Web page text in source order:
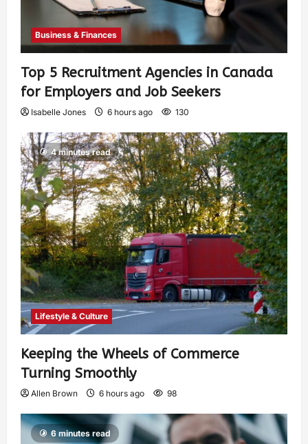
Business & Finances
Top 5 Recruitment Agencies in Canada
for Employers and Job Seekers
Isabelle Jones 6 hours ago 130
4 minutes read
Lifestyle & Culture
Keeping the Wheels of Commerce
Turning Smoothly
Allen Brown 6 hours ago 98
6 minutes read